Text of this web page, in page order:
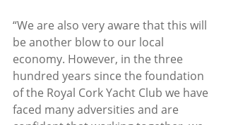
“We are also very aware that this will
be another blow to our local
economy. However, in the three
hundred years since the foundation
of the Royal Cork Yacht Club we have
faced many adversities and are